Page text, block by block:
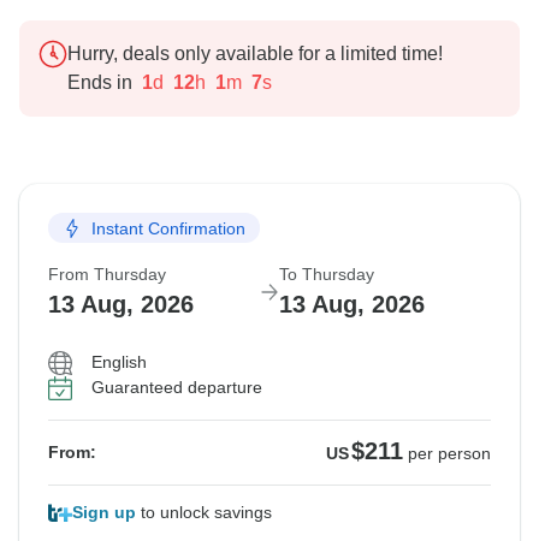
Hurry, deals only available for a limited time!
Ends in 1d 12h 1m 6s
Instant Confirmation
From Thursday
13 Aug, 2026
To Thursday
13 Aug, 2026
English
Guaranteed departure
From: US$211 per person
Sign up to unlock savings